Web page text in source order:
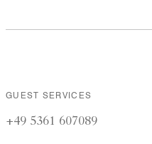
GUEST SERVICES
+49 5361 607089